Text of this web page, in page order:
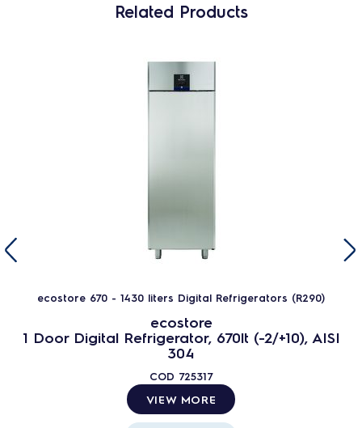
Related Products
ecostore 670 - 1430 liters Digital Refrigerators (R290)
ecostore
1 Door Digital Refrigerator, 670lt (-2/+10), AISI
304
COD 725317
VIEW MORE